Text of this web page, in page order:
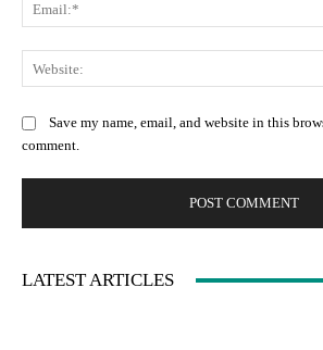
Save my name, email, and website in this
comment.
LATEST ARTICLES